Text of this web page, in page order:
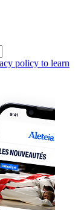
policy to learn